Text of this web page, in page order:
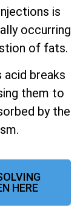
is
occurring
of fats.
acid breaks
them to
by the
HERE